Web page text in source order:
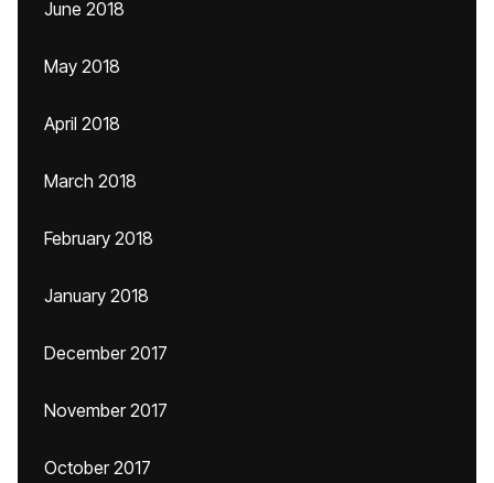
June 2018
May 2018
April 2018
March 2018
February 2018
January 2018
December 2017
November 2017
October 2017